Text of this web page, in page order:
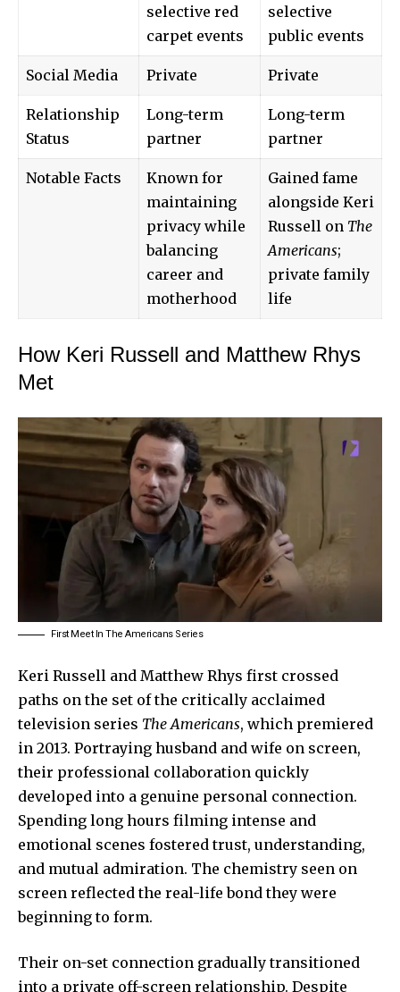
selective red
carpet events
selective
public events
Social Media Private Private
Relationship
Status
Long-term
partner
Long-term
partner
Notable Facts
Known for
maintaining
privacy while
balancing
career and
motherhood
Gained fame
alongside Keri
Russell on The
Americans;
private family
life
How Keri Russell and Matthew Rhys
Met
First Meet In The Americans Series
Keri Russell and Matthew Rhys first crossed
paths on the set of the critically acclaimed
television series The Americans, which premiered
in 2013. Portraying husband and wife on screen,
their professional collaboration quickly
developed into a genuine personal connection.
Spending long hours filming intense and
emotional scenes fostered trust, understanding,
and mutual admiration. The chemistry seen on
screen reflected the real-life bond they were
beginning to form.
Their on-set connection gradually transitioned
into a private off-screen relationship. Despite